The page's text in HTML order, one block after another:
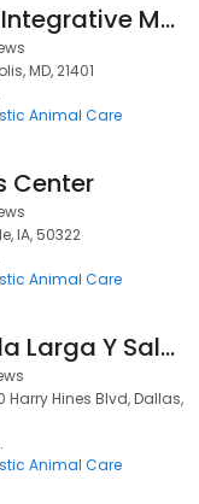
Living Health Integrative Medicine, LLC
MD, 21401
Animal Care
Center
IA, 50322
Animal Care
SOBADOR Vida Larga Y Saludable
Harry Hines Blvd, Dallas,
Animal Care